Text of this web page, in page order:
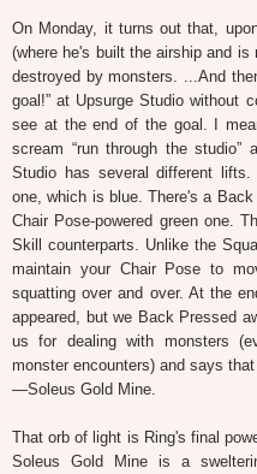
On Monday, it turns out that,
(where he's built the airship and
destroyed by monsters. ...And
goal!” at Upsurge Studio without
see at the end of the goal. I
scream “run through the studio”
Studio has several different lifts.
one, which is blue. There's a
Chair Pose-powered green one.
Skill counterparts. Unlike the
maintain your Chair Pose to
squatting over and over. At the
appeared, but we Back Pressed
us for dealing with monsters
monster encounters) and says
—Soleus Gold Mine.
That orb of light is Ring's final
Soleus Gold Mine is a